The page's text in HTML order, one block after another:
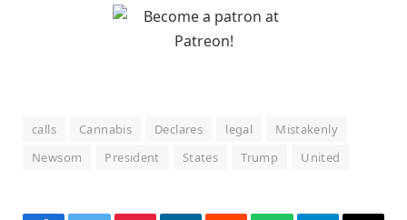
calls Cannabis Declares legal
Mistakenly
Newsom
President States Trump United